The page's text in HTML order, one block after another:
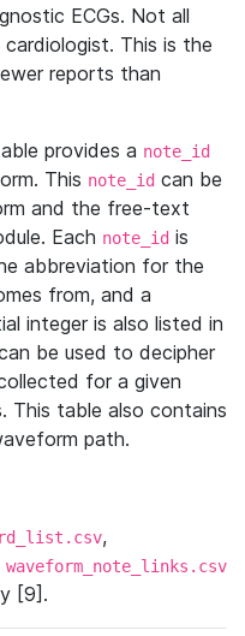
ECGs. Not all
This is the
reports than
provides a note_id
This note_id can be
and the free-text
Each note_id is
abbreviation for the
from, and a
integer is also listed in
be used to decipher
for a given
This table also contains
path.
,
waveform_note_links.csv
[9].